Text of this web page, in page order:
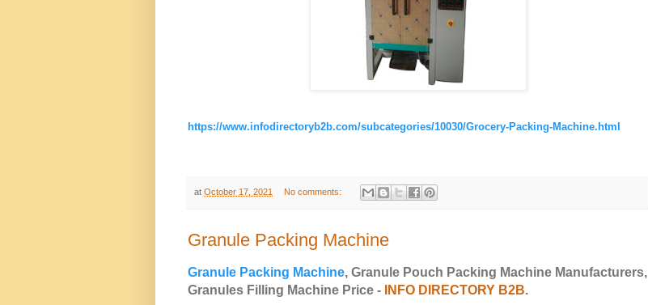
https://www.infodirectoryb2b.com/subcategories/10030/Grocery-Packing-Machine.html
at October 17, 2021 No comments:
Granule Packing Machine
Granule Packing Machine, Granule Pouch Packing Machine Manufacturers,
Granules Filling Machine Price - INFO DIRECTORY B2B.